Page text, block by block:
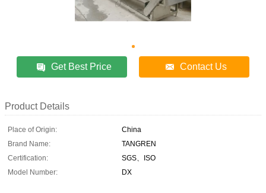
Get Best Price Contact Us
Product Details
Place of Origin:
China
Brand Name:
TANGREN
Certification:
SGS、ISO
Model Number:
DX